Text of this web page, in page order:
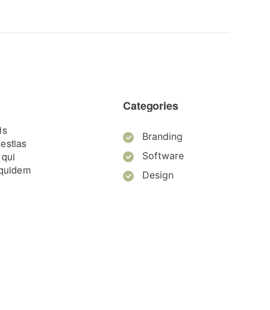
Categories
Branding
Software
Design